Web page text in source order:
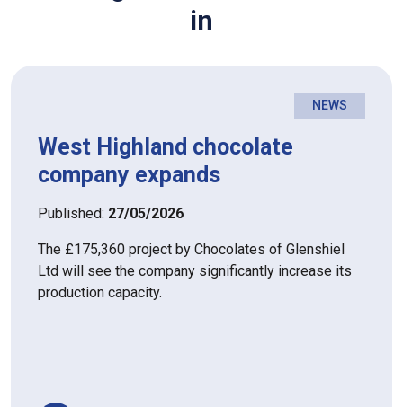
in
NEWS
West Highland chocolate
company expands
Published: 27/05/2026
The £175,360 project by Chocolates of Glenshiel
Ltd will see the company significantly increase its
production capacity.